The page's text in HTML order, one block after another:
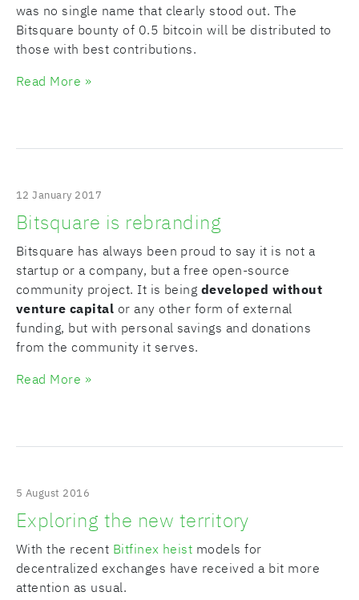
was no single name that clearly stood out. The
Bitsquare bounty of 0.5 bitcoin will be distributed to
those with best contributions.
Read More »
12 January 2017
Bitsquare is rebranding
Bitsquare has always been proud to say it is not a
startup or a company, but a free open-source
community project. It is being developed without
venture capital or any other form of external
funding, but with personal savings and donations
from the community it serves.
Read More »
5 August 2016
Exploring the new territory
With the recent Bitfinex heist models for
decentralized exchanges have received a bit more
attention as usual.